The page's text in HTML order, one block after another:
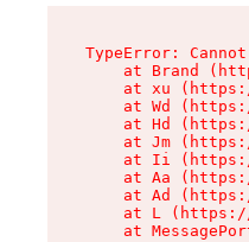
TypeError:
at Brand
at xu
at Wd
at Hd
at Jm
at Ii
at Aa
at Ad
at L
at